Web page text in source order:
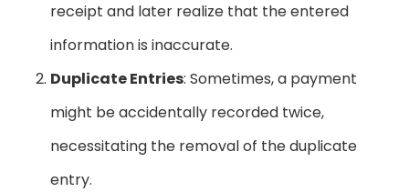
receipt and later realize that the entered
information is inaccurate.
Duplicate Entries: Sometimes, a payment
might be accidentally recorded twice,
necessitating the removal of the duplicate
entry.